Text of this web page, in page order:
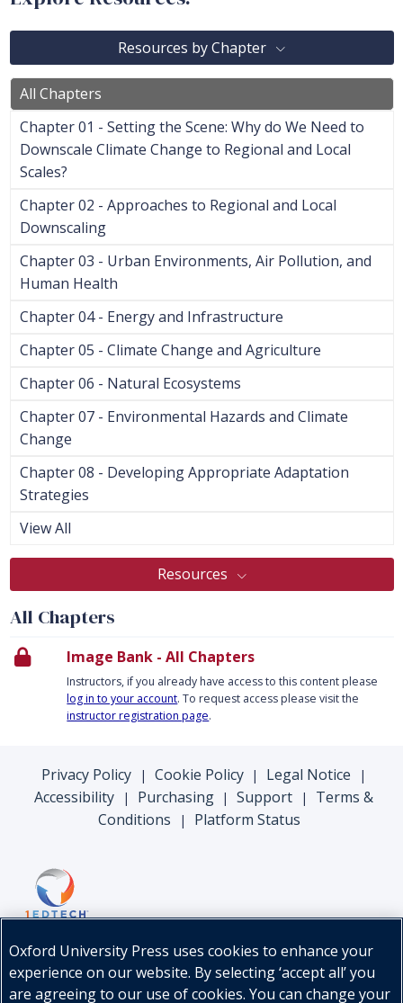
Resources by Chapter
All Chapters
Chapter 01 - Setting the Scene: Why do We Need to
Downscale Climate Change to Regional and Local
Scales?
Chapter 02 - Approaches to Regional and Local
Downscaling
Chapter 03 - Urban Environments, Air Pollution, and
Human Health
Chapter 04 - Energy and Infrastructure
Chapter 05 - Climate Change and Agriculture
Chapter 06 - Natural Ecosystems
Chapter 07 - Environmental Hazards and Climate
Change
Chapter 08 - Developing Appropriate Adaptation
Strategies
View All
Resources
All Chapters
Image Bank - All Chapters
Instructors, if you already have access to this content please
log in to your account. To request access please visit the
instructor registration page.
Privacy Policy | Cookie Policy | Legal Notice |
Accessibility | Purchasing | Support |
Terms &
Conditions
| Platform Status
Oxford University Press uses cookies to enhance your
experience on our website. By selecting ‘accept all’ you
are agreeing to our use of cookies. You can change your